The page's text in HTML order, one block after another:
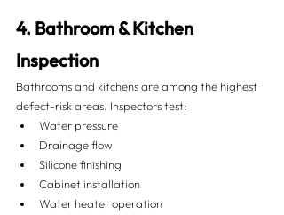
4. Bathroom & Kitchen
Inspection
Bathrooms and kitchens are among the highest
defect-risk areas. Inspectors test:
Water pressure
Drainage flow
Silicone finishing
Cabinet installation
Water heater operation